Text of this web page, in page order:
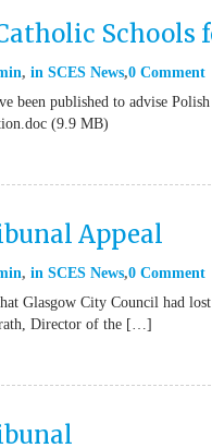
Schools
in SCES News 0 Comment
been published to advise
(9.9 MB)
Appeal
in SCES News 0 Comment
Glasgow City Council had
Director of the […]